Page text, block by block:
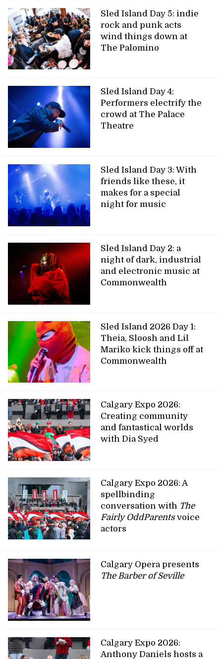
Sled Island Day 5: indie
rock and punk acts
wind things down at
The Palomino
Sled Island Day 4:
Performers electrify the
crowd at The Palace
Theatre
Sled Island Day 3: With
friends like these, it
makes for a special
night for music
Sled Island Day 2: a
night of dark, industrial
and electronic music at
Commonwealth
Sled Island 2026 Day 1:
Theia, Sloosh and Lil
Mariko kick things off at
Commonwealth
Calgary Expo 2026:
Creating community
and fantastical worlds
with Dia Syed
Calgary Expo 2026: A
spellbinding
conversation with The
Fairly OddParentsvoice
actors
Calgary Opera presents
The Barber of Seville
Calgary Expo 2026:
Anthony Daniels hosts a